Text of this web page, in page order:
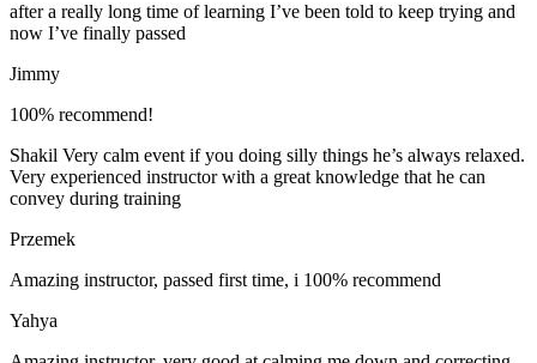
after a really long time of learning I’ve been told to keep trying and
now I’ve finally passed
Jimmy
100% recommend!
Shakil Very calm event if you doing silly things he’s always relaxed.
Very experienced instructor with a great knowledge that he can
convey during training
Przemek
Amazing instructor, passed first time, i 100% recommend
Yahya